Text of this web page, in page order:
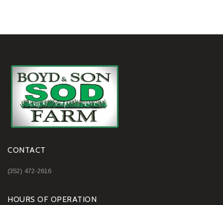
CONTACT
(352) 472-2616
HOURS OF OPERATION